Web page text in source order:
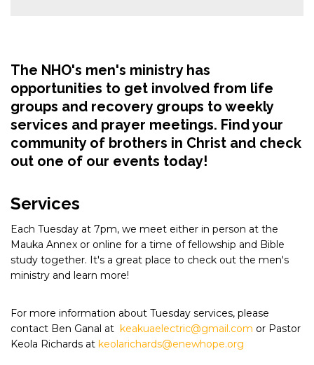
The NHO's men's ministry has
opportunities to get involved from life
groups and recovery groups to weekly
services and prayer meetings. Find your
community of brothers in Christ and check
out one of our events today!
Services
Each Tuesday at 7pm, we meet either in person at the
Mauka Annex or online for a time of fellowship and Bible
study together. It's a great place to check out the men's
ministry and learn more!
For more information about Tuesday services, please
contact Ben Ganal at keakuaelectric@gmail.com or Pastor
Keola Richards at keolarichards@enewhope.org